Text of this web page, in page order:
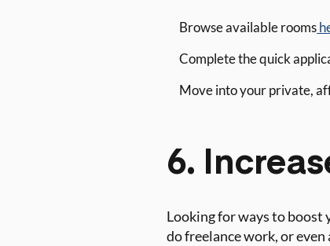
Browse available rooms
Complete the quick
Move into your private,
6.
Looking for ways to boost
do freelance work, or